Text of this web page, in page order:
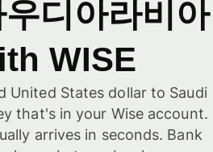
디아라비아
WISE
United States dollar to Saudi
that's in your Wise account.
arrives in seconds. Bank